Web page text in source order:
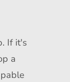
If it's
a